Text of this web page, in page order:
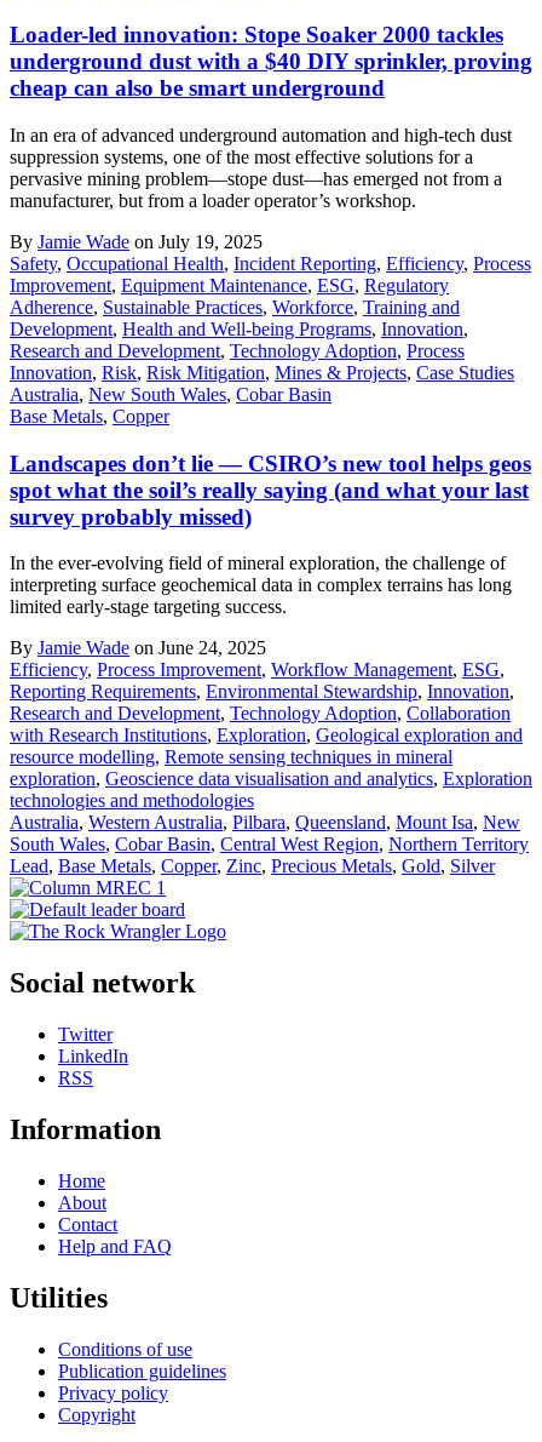
Loader-led innovation: Stope Soaker 2000 tackles
underground dust with a $40 DIY sprinkler, proving
cheap can also be smart underground
In an era of advanced underground automation and high-tech dust
suppression systems, one of the most effective solutions for a
pervasive mining problem—stope dust—has emerged not from a
manufacturer, but from a loader operator’s workshop.
By Jamie Wade on July 19, 2025
Safety, Occupational Health, Incident Reporting, Efficiency, Process
Improvement, Equipment Maintenance, ESG, Regulatory
Adherence, Sustainable Practices, Workforce, Training and
Development, Health and Well-being Programs, Innovation,
Research and Development, Technology Adoption, Process
Innovation, Risk, Risk Mitigation, Mines & Projects, Case Studies
Australia, New South Wales, Cobar Basin
Base Metals, Copper
Landscapes don’t lie — CSIRO’s new tool helps geos
spot what the soil’s really saying (and what your last
survey probably missed)
In the ever-evolving field of mineral exploration, the challenge of
interpreting surface geochemical data in complex terrains has long
limited early-stage targeting success.
By Jamie Wade on June 24, 2025
Efficiency, Process Improvement, Workflow Management, ESG,
Reporting Requirements, Environmental Stewardship, Innovation,
Research and Development, Technology Adoption, Collaboration
with Research Institutions, Exploration, Geological exploration and
resource modelling, Remote sensing techniques in mineral
exploration, Geoscience data visualisation and analytics, Exploration
technologies and methodologies
Australia, Western Australia, Pilbara, Queensland, Mount Isa, New
South Wales, Cobar Basin, Central West Region, Northern Territory
Lead, Base Metals, Copper, Zinc, Precious Metals, Gold, Silver
Social network
Twitter
LinkedIn
RSS
Information
Home
About
Contact
Help and FAQ
Utilities
Conditions of use
Publication guidelines
Privacy policy
Copyright